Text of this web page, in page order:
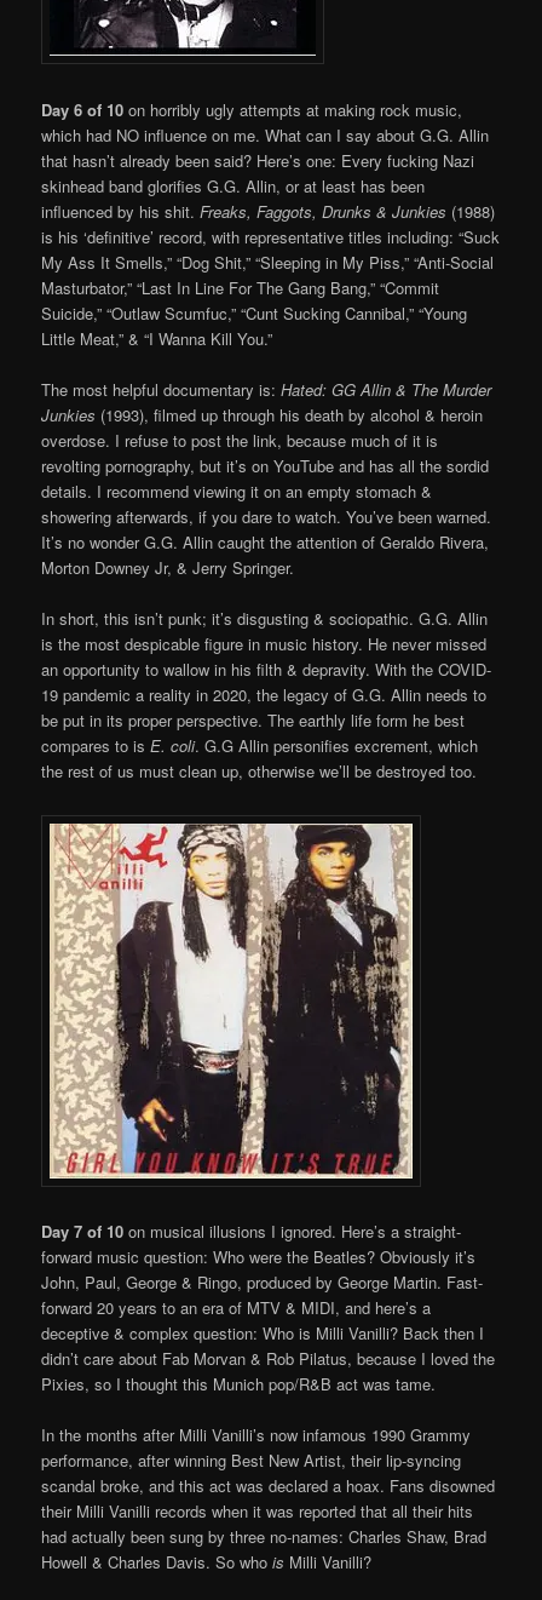
Day 6 of 10 on horribly ugly attempts at making rock music,
which had NO influence on me. What can I say about G.G. Allin
that hasn’t already been said? Here’s one: Every fucking Nazi
skinhead band glorifies G.G. Allin, or at least has been
influenced by his shit.Freaks, Faggots, Drunks & Junkies (1988)
is his ‘definitive’ record, with representative titles including: “Suck
My Ass It Smells,” “Dog Shit,” “Sleeping in My Piss,” “Anti-Social
Masturbator,” “Last In Line For The Gang Bang,” “Commit
Suicide,” “Outlaw Scumfuc,” “Cunt Sucking Cannibal,” “Young
Little Meat,” & “I Wanna Kill You.”
The most helpful documentary is:Hated: GG Allin & The Murder
Junkies (1993), filmed up through his death by alcohol & heroin
overdose. I refuse to post the link, because much of it is
revolting pornography, but it’s on YouTube and has all the sordid
details. I recommend viewing it on an empty stomach &
showering afterwards, if you dare to watch. You’ve been warned.
It’s no wonder G.G. Allin caught the attention of Geraldo Rivera,
Morton Downey Jr, & Jerry Springer.
In short, this isn’t punk; it’s disgusting & sociopathic. G.G. Allin
is the most despicable figure in music history. He never missed
an opportunity to wallow in his filth & depravity. With the COVID-
19 pandemic a reality in 2020, the legacy of G.G. Allin needs to
be put in its proper perspective. The earthly life form he best
compares to is E. coli. G.G Allin personifies excrement, which
the rest of us must clean up, otherwise we’ll be destroyed too.
Day 7 of 10 on musical illusions I ignored. Here’s a straight-
forward music question: Who were the Beatles? Obviously it’s
John, Paul, George & Ringo, produced by George Martin. Fast-
forward 20 years to an era of MTV & MIDI, and here’s a
deceptive & complex question: Who is Milli Vanilli? Back then I
didn’t care about Fab Morvan & Rob Pilatus, because I loved the
Pixies, so I thought this Munich pop/R&B act was tame.
In the months after Milli Vanilli’s now infamous 1990 Grammy
performance, after winning Best New Artist, their lip-syncing
scandal broke, and this act was declared a hoax. Fans disowned
their Milli Vanilli records when it was reported that all their hits
had actually been sung by three no-names: Charles Shaw, Brad
Howell & Charles Davis. So whois Milli Vanilli?